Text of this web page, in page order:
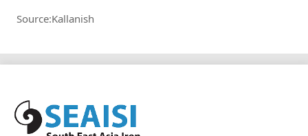
Source:Kallanish